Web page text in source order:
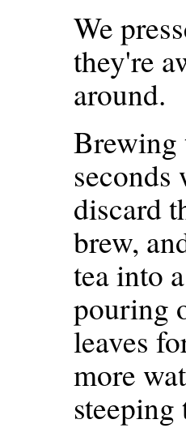
We
they're
around.
Brewing
seconds
discard
brew,
tea into
pouring
leaves
more
steeping